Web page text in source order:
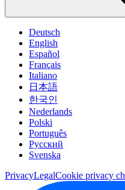
Deutsch
English
Español
Français
Italiano
日本語
한국인
Nederlands
Polski
Português
Pусский
Svenska
PrivacyLegalCookie privacy